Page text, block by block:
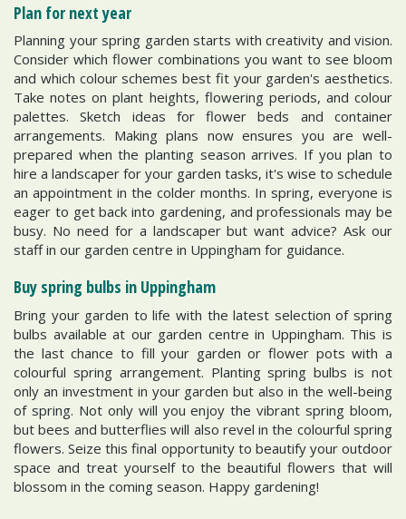
Plan for next year
Planning your spring garden starts with creativity and vision.
Consider which flower combinations you want to see bloom
and which colour schemes best fit your garden's aesthetics.
Take notes on plant heights, flowering periods, and colour
palettes. Sketch ideas for flower beds and container
arrangements. Making plans now ensures you are well-
prepared when the planting season arrives. If you plan to
hire a landscaper for your garden tasks, it's wise to schedule
an appointment in the colder months. In spring, everyone is
eager to get back into gardening, and professionals may be
busy. No need for a landscaper but want advice? Ask our
staff in our garden centre in Uppingham for guidance.
Buy spring bulbs in Uppingham
Bring your garden to life with the latest selection of spring
bulbs available at our garden centre in Uppingham. This is
the last chance to fill your garden or flower pots with a
colourful spring arrangement. Planting spring bulbs is not
only an investment in your garden but also in the well-being
of spring. Not only will you enjoy the vibrant spring bloom,
but bees and butterflies will also revel in the colourful spring
flowers. Seize this final opportunity to beautify your outdoor
space and treat yourself to the beautiful flowers that will
blossom in the coming season. Happy gardening!